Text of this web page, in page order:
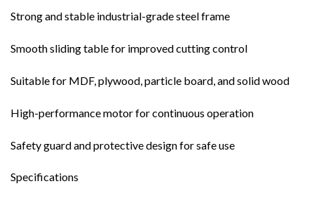
Strong and stable industrial-grade steel frame
Smooth sliding table for improved cutting control
Suitable for MDF, plywood, particle board, and solid wood
High-performance motor for continuous operation
Safety guard and protective design for safe use
Specifications